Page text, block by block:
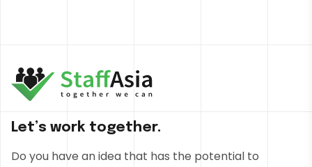
Let’s work together.
Do you have an idea that has the potential to